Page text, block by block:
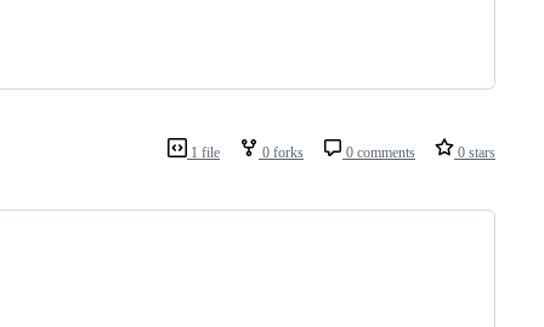
1 file 0 forks 0 comments 0 stars
{